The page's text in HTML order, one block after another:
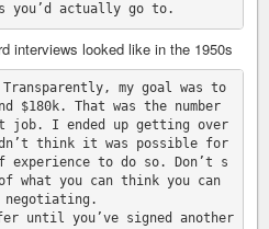
interviews looked like in the 1950s
$180k. That was the number
job. I ended up getting over
think it was possible for
experience to do so. Don’t s
you can think you can
negotiating.